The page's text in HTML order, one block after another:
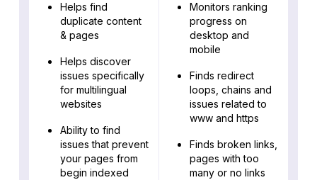
Helps find
duplicate content
& pages
Helps discover
issues specifically
for multilingual
websites
Ability to find
issues that prevent
your pages from
begin indexed
Monitors ranking
progress on
desktop and
mobile
Finds redirect
loops, chains and
issues related to
www and https
Finds broken links,
pages with too
many or no links